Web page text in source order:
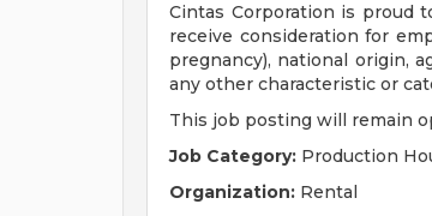
Cintas Corporation is proud
receive consideration for
pregnancy), national origin,
any other characteristic or
This job posting will remain
Job Category: Production
Organization: Rental